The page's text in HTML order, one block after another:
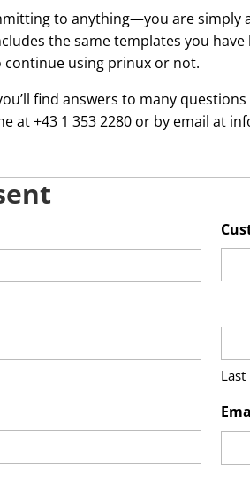
to anything—you are
the same templates you
using prinux or not.
find answers to many
at +43 1 353 2280 or by email at
Last